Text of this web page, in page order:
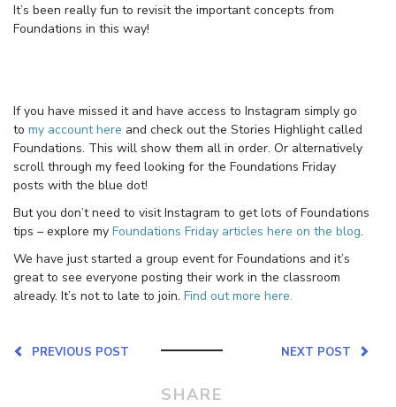
It’s been really fun to revisit the important concepts from
Foundations in this way!
If you have missed it and have access to Instagram simply go
to my account here and check out the Stories Highlight called
Foundations. This will show them all in order. Or alternatively
scroll through my feed looking for the Foundations Friday
posts with the blue dot!
But you don’t need to visit Instagram to get lots of Foundations
tips – explore my Foundations Friday articles here on the blog.
We have just started a group event for Foundations and it’s
great to see everyone posting their work in the classroom
already. It’s not to late to join. Find out more here.
NEXT POST
PREVIOUS POST
SHARE